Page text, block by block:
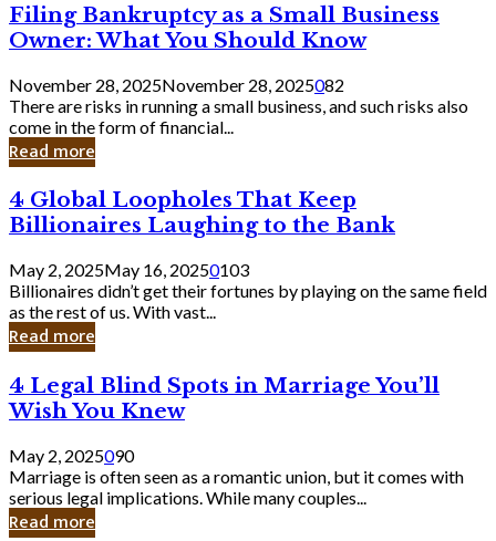
Filing
Bankruptcy
as
a
Small
Business
Owner:
What
Should
Know
Filing Bankruptcy as a Small Business
Owner: What You Should Know
November 28, 2025November 28, 2025082
There are risks in running a small business, and such risks also
come in the form of financial...
Read more
4
Global
Loopholes
That
Keep
Billionaires
Laughing
to
Bank
4 Global Loopholes That Keep
Billionaires Laughing to the Bank
May 2, 2025May 16, 20250103
Billionaires didn’t get their fortunes by playing on the same field
as the rest of us. With vast...
Read more
4
Legal
Blind
Spots
in
Marriage
You’ll
Wish
4 Legal Blind Spots in Marriage You’ll
Wish You Knew
May 2, 2025090
Marriage is often seen as a romantic union, but it comes with
serious legal implications. While many couples...
Read more